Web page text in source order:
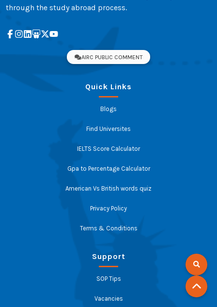
through the study abroad process.
AIRC PUBLIC COMMENT
Quick Links
Blogs
Find Universites
IELTS Score Calculator
Gpa to Percentage Calculator
American Vs British words quiz
Privacy Policy
Terms & Conditions
Support
SOP Tips
Vacancies